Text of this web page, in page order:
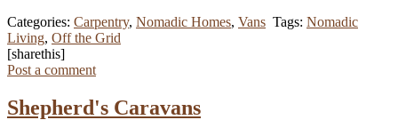
Categories: Carpentry, Nomadic Homes, Vans Tags: Nomadic
Living, Off the Grid
[sharethis]
Post a comment
Shepherd's Caravans